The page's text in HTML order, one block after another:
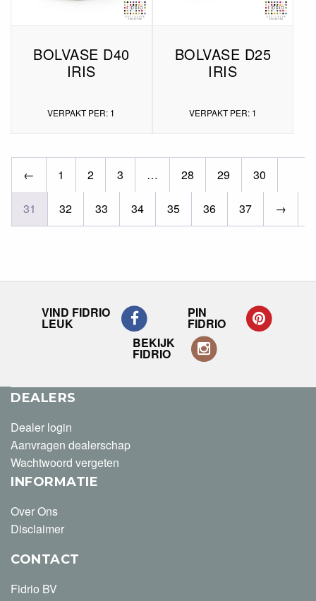
BOLVASE D40
IRIS
VERPAKT PER: 1
BOLVASE D25
IRIS
VERPAKT PER: 1
← 1 2 3 … 28 29 30
31 32 33 34 35 36 37 →
VIND FIDRIO
LEUK
PIN
FIDRIO
BEKIJK
FIDRIO
DEALERS
Dealer login
Aanvragen dealerschap
Wachtwoord vergeten
INFORMATIE
Over Ons
Disclaimer
CONTACT
Fidrio BV